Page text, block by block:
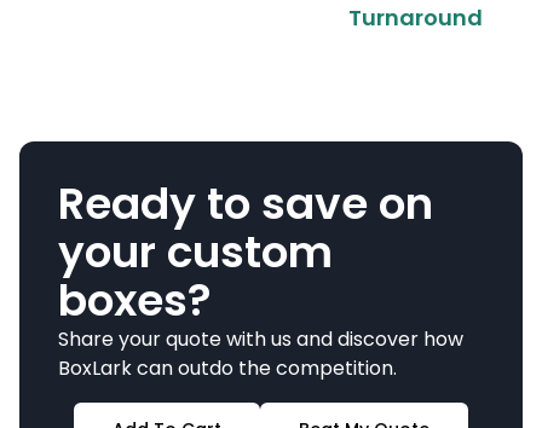
Turnaround
Ready to save on
your custom
boxes?
Share your quote with us and discover how
BoxLark can outdo the competition.